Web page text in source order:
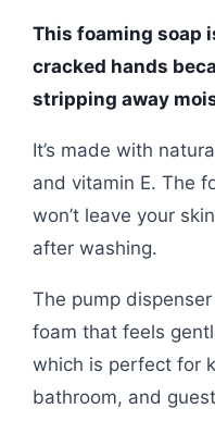
This foaming soap
cracked hands
stripping away
It’s made with
and vitamin E. The
won’t leave your
after washing.
The pump
foam that feels
which is perfect for
bathroom, and